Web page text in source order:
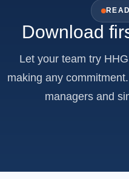
Download
Let your team try
making any
managers and